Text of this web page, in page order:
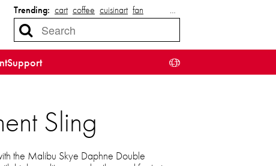
Trending: cart coffee cuisinart fan …
Support
Sling
the Malibu Skye Daphne Double